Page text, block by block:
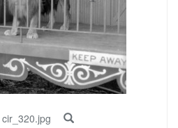
cir_320.jpg